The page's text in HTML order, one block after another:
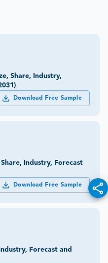
Share, Industry,
Download Free Sample
Industry, Forecast
Download Free Sample
Forecast and